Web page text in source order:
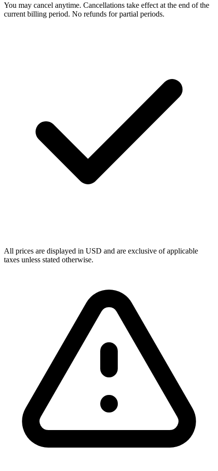
You may cancel anytime. Cancellations take effect at the end of the
current billing period. No refunds for partial periods.
All prices are displayed in USD and are exclusive of applicable
taxes unless stated otherwise.